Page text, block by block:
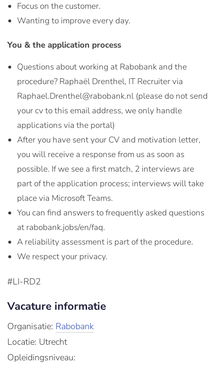
Focus on the customer.
Wanting to improve every day.
You & the application process
Questions about working at Rabobank and the
procedure? Raphaël Drenthel, IT Recruiter via
Raphael.Drenthel@rabobank.nl (please do not send
your cv to this email address, we only handle
applications via the portal)
After you have sent your CV and motivation letter,
you will receive a response from us as soon as
possible. If we see a first match, 2 interviews are
part of the application process; interviews will take
place via Microsoft Teams.
You can find answers to frequently asked questions
at rabobank.jobs/en/faq.
A reliability assessment is part of the procedure.
We respect your privacy.
#LI-RD2
Vacature informatie
Organisatie: Rabobank
Locatie: Utrecht
Opleidingsniveau: